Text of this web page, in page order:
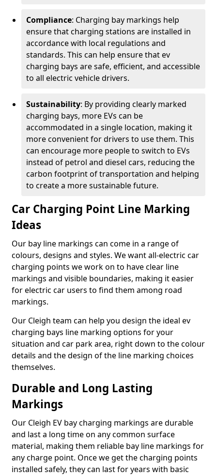
Compliance: Charging bay markings help
ensure that charging stations are installed in
accordance with local regulations and
standards. This can help ensure that ev
charging bays are safe, efficient, and accessible
to all electric vehicle drivers.
Sustainability: By providing clearly marked
charging bays, more EVs can be
accommodated in a single location, making it
more convenient for drivers to use them. This
can encourage more people to switch to EVs
instead of petrol and diesel cars, reducing the
carbon footprint of transportation and helping
to create a more sustainable future.
Car Charging Point Line Marking
Ideas
Our bay line markings can come in a range of
colours, designs and styles. We want all-electric car
charging points we work on to have clear line
markings and visible boundaries, making it easier
for electric car users to find them among road
markings.
Our Cleigh team can help you design the ideal ev
charging bays line marking options for your
situation and car park area, right down to the colour
details and the design of the line marking choices
themselves.
Durable and Long Lasting
Markings
Our Cleigh EV bay charging markings are durable
and last a long time on any common surface
material, making them reliable bay line markings for
any charge point. Once we get the charging points
installed safely, they can last for years with basic